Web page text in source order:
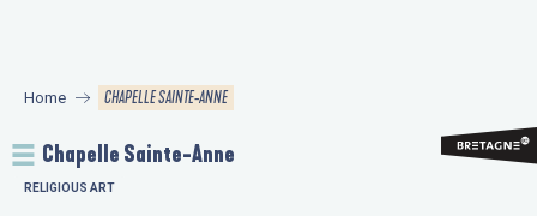
principal
Home CHAPELLE SAINTE-ANNE
Chapelle Sainte-Anne
RELIGIOUS ART